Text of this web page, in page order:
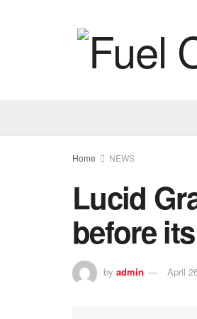
Home NEWS
Lucid
before
by admin April